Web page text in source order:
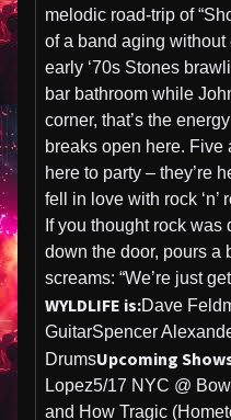
melodic road-trip of
of a band aging
early ‘70s Stones
bar bathroom while
corner, that’s the
breaks open here. Five
here to party – they’re
fell in love with rock ‘n’
If you thought rock
down the door, pours a
screams: “We’re just
WYLDLIFE is:Dave
GuitarSpencer
DrumsUpcoming
Lopez5/17 NYC @
and How Tragic